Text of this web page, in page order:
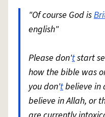
"Of course God is
english"
Please don'tstart
how the bible was
you don'tbelieve in
believe in Allah, or